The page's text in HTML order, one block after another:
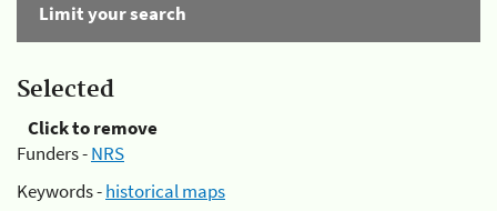
Limit your search
Selected
Click to remove
Funders -NRS
Keywords -historical maps